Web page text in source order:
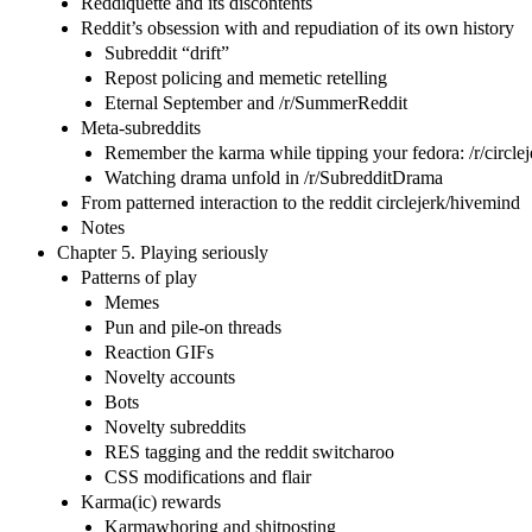
Reddit’s obsession with and repudiation of its own history
Subreddit “drift”
Repost policing and memetic retelling
Eternal September and /r/SummerReddit
Meta-subreddits
Remember the karma while tipping your fedora: /r/
Watching drama unfold in /r/SubredditDrama
From patterned interaction to the reddit circlejerk/hivemind
Notes
Chapter 5. Playing seriously
Patterns of play
Memes
Pun and pile-on threads
Reaction GIFs
Novelty accounts
Bots
Novelty subreddits
RES tagging and the reddit switcharoo
CSS modifications and flair
Karma(ic) rewards
Karmawhoring and shitposting